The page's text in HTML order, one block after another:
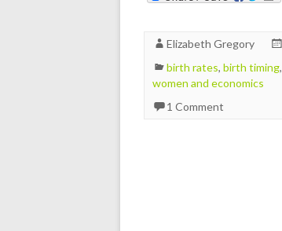
Elizabeth Gregory
birth rates, birth timing,
women and economics
1 Comment